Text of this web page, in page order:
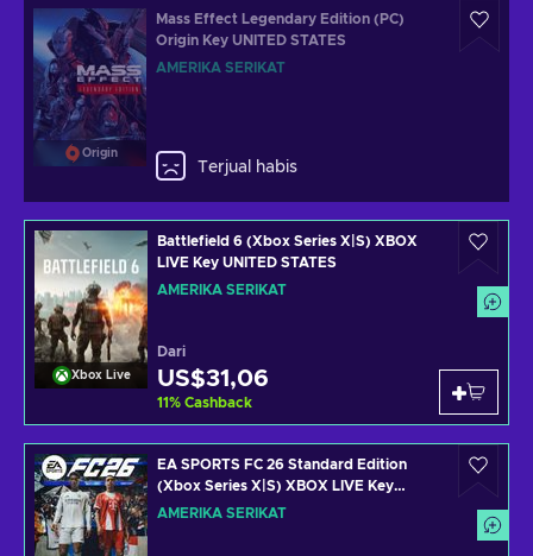
Origin
Mass Effect Legendary Edition (PC)
Origin Key UNITED STATES
AMERIKA SERIKAT
Terjual habis
Xbox Live
Battlefield 6 (Xbox Series X|S) XBOX
LIVE Key UNITED STATES
AMERIKA SERIKAT
Dari
US$31,06
11% Cashback
EA SPORTS FC 26 Standard Edition
(Xbox Series X|S) XBOX LIVE Key
UNITED STATES
AMERIKA SERIKAT